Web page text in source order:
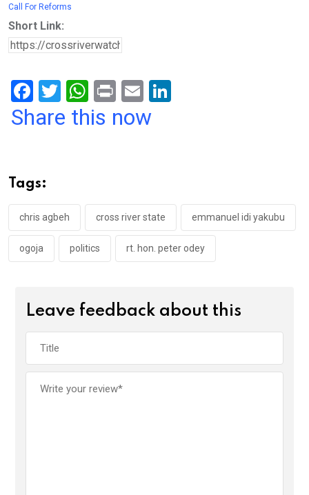
Call For Reforms
Short Link:
F
a
o
o
k
T
wi
W
h
p
p
Pr
in
E
m
Share this now
Tags:
chris agbeh cross river state emmanuel idi yakubu
ogoja politics rt. hon. peter odey
Leave feedback about this